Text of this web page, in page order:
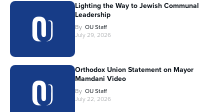
Lighting the Way to Jewish Communal
Leadership
By OU Staff
July 29, 2026
Orthodox Union Statement on Mayor
Mamdani Video
By OU Staff
July 22, 2026